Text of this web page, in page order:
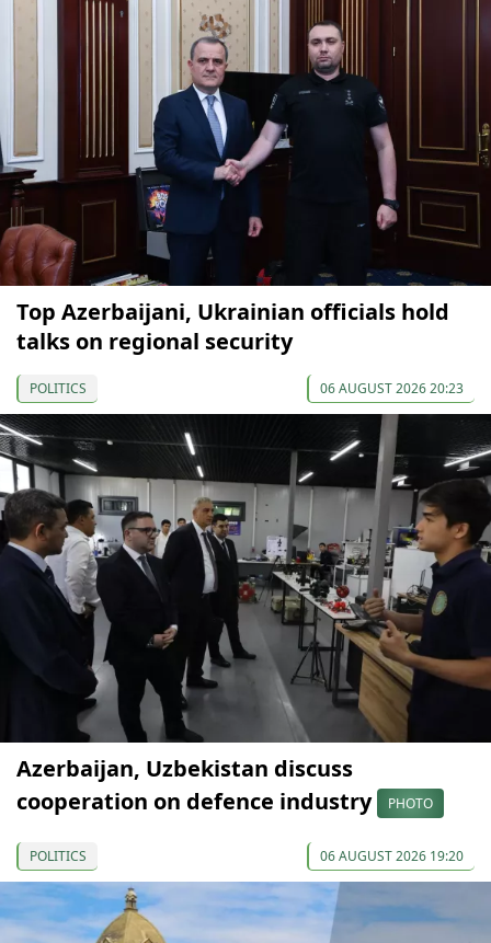
Top Azerbaijani, Ukrainian officials hold
talks on regional security
POLITICS 06 AUGUST 2026 20:23
Azerbaijan, Uzbekistan discuss
cooperation on defence industry
PHOTO
POLITICS 06 AUGUST 2026 19:20